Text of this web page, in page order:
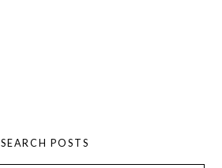
SEARCH POSTS